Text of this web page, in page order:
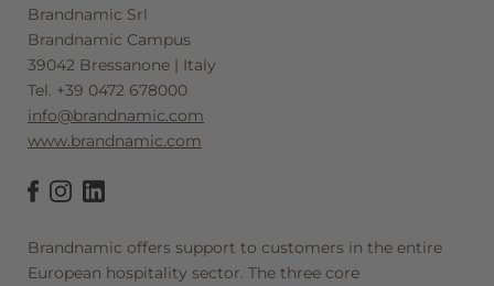
Brandnamic Srl
Brandnamic Campus
39042 Bressanone | Italy
Tel. +39 0472 678000
info@brandnamic.com
www.brandnamic.com
Brandnamic offers support to customers in the entire
European hospitality sector. The three core